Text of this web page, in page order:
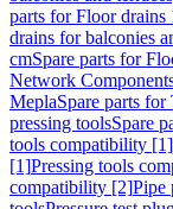
parts for Floor drains
drains for balconies
cmSpare parts for
Network
MeplaSpare parts
pressing toolsSpare
tools compatibility [1]
[1]Pressing tools
compatibility [2]Pipe